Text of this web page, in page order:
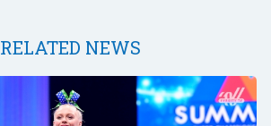
RELATED NEWS